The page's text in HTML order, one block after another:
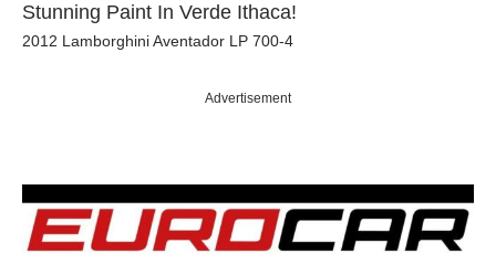
Stunning Paint In Verde Ithaca!
2012 Lamborghini Aventador LP 700-4
Advertisement